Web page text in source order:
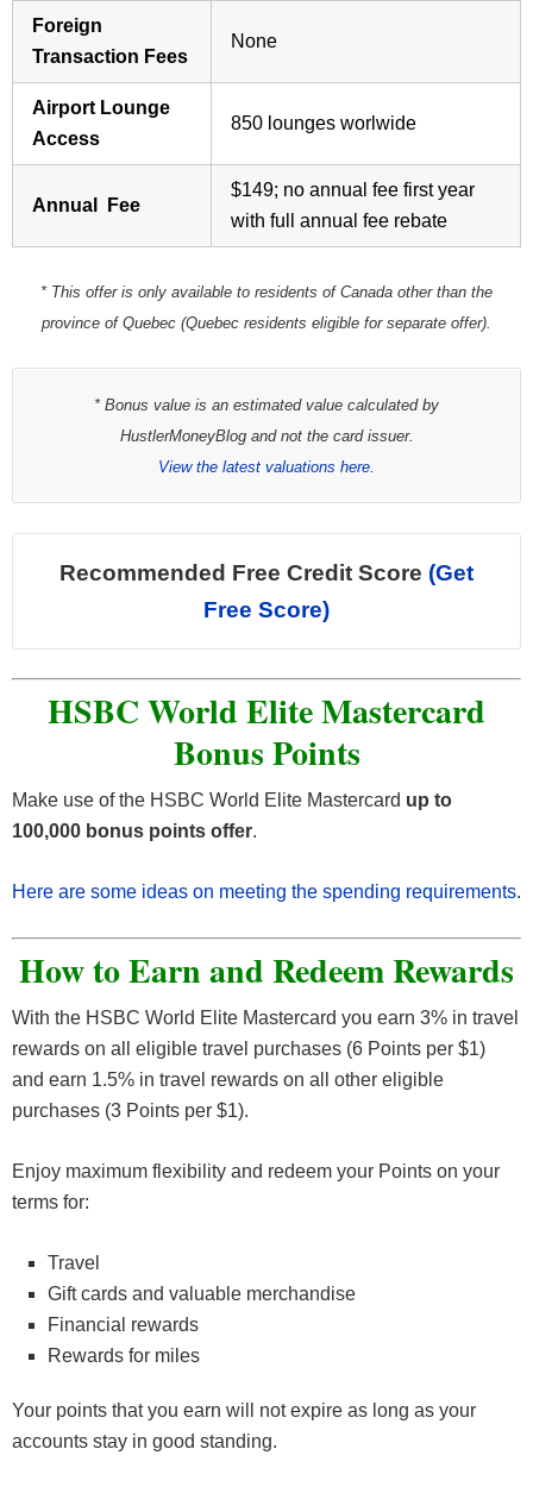
Foreign
Transaction Fees
None
Airport Lounge
Access
850 lounges worlwide
Annual Fee
$149; no annual fee first year
with full annual fee rebate
* This offer is only available to residents of Canada other than the
province of Quebec (Quebec residents eligible for separate offer).
* Bonus value is an estimated value calculated by
HustlerMoneyBlog and not the card issuer.
View the latest valuations here.
Recommended Free Credit Score (Get
Free Score)
HSBC World Elite Mastercard
Bonus Points
Make use of the HSBC World Elite Mastercard up to
100,000 bonus points offer.
Here are some ideas on meeting the spending requirements.
How to Earn and Redeem Rewards
With the HSBC World Elite Mastercard you earn 3% in travel
rewards on all eligible travel purchases (6 Points per $1)
and earn 1.5% in travel rewards on all other eligible
purchases (3 Points per $1).
Enjoy maximum flexibility and redeem your Points on your
terms for:
Travel
Gift cards and valuable merchandise
Financial rewards
Rewards for miles
Your points that you earn will not expire as long as your
accounts stay in good standing.